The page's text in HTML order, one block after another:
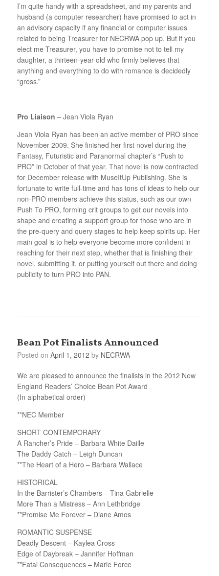
I’m quite handy with a spreadsheet, and my parents and
husband (a computer researcher) have promised to act in
an advisory capacity if any financial or computer issues
related to being Treasurer for NECRWA pop up. But if you
elect me Treasurer, you have to promise not to tell my
daughter, a thirteen-year-old who firmly believes that
anything and everything to do with romance is decidedly
“gross.”
Pro Liaison – Jean Viola Ryan
Jean Viola Ryan has been an active member of PRO since
November 2009. She finished her first novel during the
Fantasy, Futuristic and Paranormal chapter’s “Push to
PRO” in October of that year. That novel is now contracted
for December release with MuseItUp Publishing. She is
fortunate to write full-time and has tons of ideas to help our
non-PRO members achieve this status, such as our own
Push To PRO, forming crit groups to get our novels into
shape and creating a support group for those who are in
the pre-query and query stages to help keep spirits up. Her
main goal is to help everyone become more confident in
reaching for their next step, whether that is finishing their
novel, submitting it, or putting yourself out there and doing
publicity to turn PRO into PAN.
Bean Pot Finalists Announced
Posted on April 1, 2012 by NECRWA
We are pleased to announce the finalists in the 2012 New
England Readers’ Choice Bean Pot Award
(In alphabetical order)
**NEC Member
SHORT CONTEMPORARY
A Rancher’s Pride – Barbara White Daille
The Daddy Catch – Leigh Duncan
**The Heart of a Hero – Barbara Wallace
HISTORICAL
In the Barrister’s Chambers – Tina Gabrielle
More Than a Mistress – Ann Lethbridge
**Promise Me Forever – Diane Amos
ROMANTIC SUSPENSE
Deadly Descent – Kaylea Cross
Edge of Daybreak – Jannifer Hoffman
**Fatal Consequences – Marie Force